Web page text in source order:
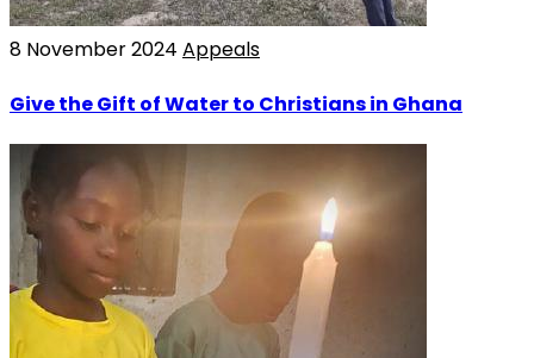
8 November 2024 Appeals
Give the Gift of Water to Christians in Ghana